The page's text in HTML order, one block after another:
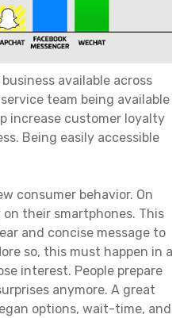
available across
team being available
increase customer loyalty
Being easily accessible
consumer behavior. On
on their smartphones. This
and concise message to
so, this must happen in a
interest. People prepare
anymore. A great
options, wait-time, and